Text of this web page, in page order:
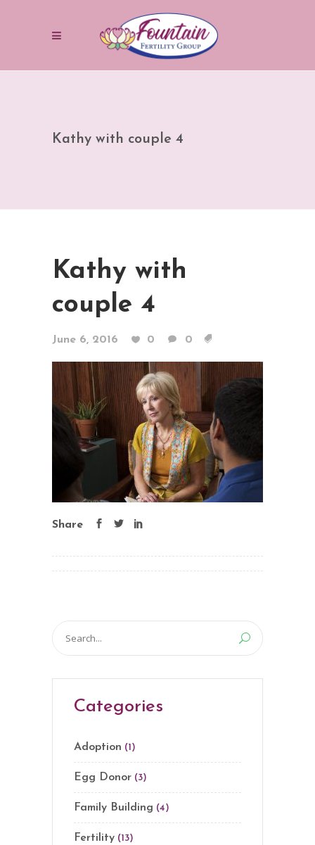
Kathy with couple 4
Kathy with
couple 4
June 6, 2016 0 0
Share
Search
for:
Categories
Adoption (1)
Egg Donor (3)
Family Building (4)
Fertility (13)